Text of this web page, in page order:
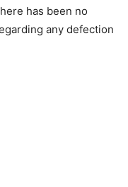
has been no
any defection